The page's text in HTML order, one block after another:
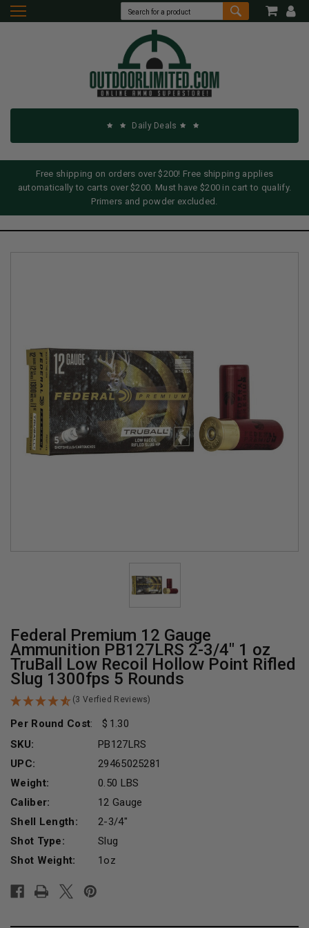
Daily Deals
Free shipping on orders over $200! Free shipping applies
automatically to carts over $200. Must have $200 in cart to qualify.
Primers and powder excluded.
Federal Premium 12 Gauge
Ammunition PB127LRS 2-3/4" 1 oz
TruBall Low Recoil Hollow Point Rifled
Slug 1300fps 5 Rounds
(3 Verfied Reviews)
Per Round Cost:
1.30
SKU:
PB127LRS
UPC:
29465025281
Weight:
0.50 LBS
Caliber:
12 Gauge
Shell Length:
2-3/4"
Shot Type:
Slug
Shot Weight:
1oz
Stock: